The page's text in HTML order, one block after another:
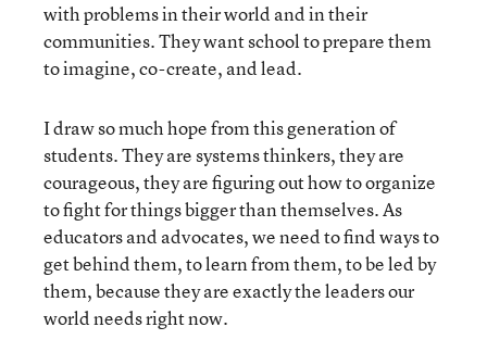
with problems in their world and in their
communities. They want school to prepare them
to imagine, co-create, and lead.
I draw so much hope from this generation of
students. They are systems thinkers, they are
courageous, they are figuring out how to organize
to fight for things bigger than themselves. As
educators and advocates, we need to find ways to
get behind them, to learn from them, to be led by
them, because they are exactly the leaders our
world needs right now.